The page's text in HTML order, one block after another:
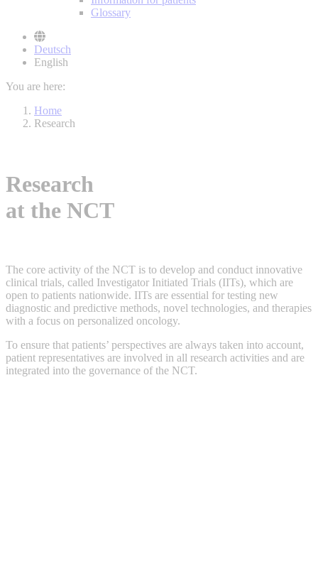
Glossary
Deutsch
English
You are here:
Home
Research
Research
at the NCT
The core activity of the NCT is to develop and conduct innovative
clinical trials, called Investigator Initiated Trials (IITs), which are
open to patients nationwide. IITs are essential for testing new
diagnostic and predictive methods, novel technologies, and therapies
with a focus on personalized oncology.
To ensure that patients’ perspectives are always taken into account,
patient representatives are involved in all research activities and are
integrated into the governance of the NCT.